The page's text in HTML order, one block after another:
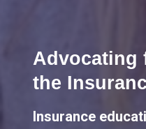
Lifelong
We're here for